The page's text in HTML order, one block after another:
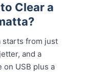
Clear a
starts from just
and a
on USB plus a